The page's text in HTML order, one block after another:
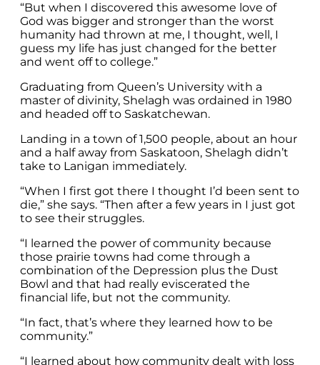
“But when I discovered this awesome love of
God was bigger and stronger than the worst
humanity had thrown at me, I thought, well, I
guess my life has just changed for the better
and went off to college.”
Graduating from Queen’s University with a
master of divinity, Shelagh was ordained in 1980
and headed off to Saskatchewan.
Landing in a town of 1,500 people, about an hour
and a half away from Saskatoon, Shelagh didn’t
take to Lanigan immediately.
“When I first got there I thought I’d been sent to
die,” she says. “Then after a few years in I just got
to see their struggles.
“I learned the power of community because
those prairie towns had come through a
combination of the Depression plus the Dust
Bowl and that had really eviscerated the
financial life, but not the community.
“In fact, that’s where they learned how to be
community.”
“I learned about how community dealt with loss